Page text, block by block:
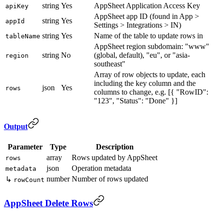
apiKey string Yes AppSheet Application Access Key
appId string Yes
AppSheet app ID (found in App >
Settings > Integrations > IN)
tableName string Yes Name of the table to update rows in
region string No
AppSheet region subdomain: "www"
(global, default), "eu", or "asia-
southeast"
rows json Yes
Array of row objects to update, each
including the key column and the
columns to change, e.g. [{ "RowID":
"123", "Status": "Done" }]
Output
Parameter Type Description
rows array Rows updated by AppSheet
metadata json
Operation metadata
↳ rowCount number Number of rows updated
AppSheet Delete Rows